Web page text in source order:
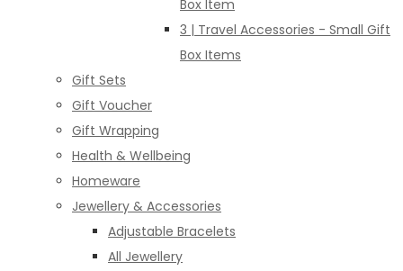
Box Item
3 | Travel Accessories - Small Gift
Box Items
Gift Sets
Gift Voucher
Gift Wrapping
Health & Wellbeing
Homeware
Jewellery & Accessories
Adjustable Bracelets
All Jewellery